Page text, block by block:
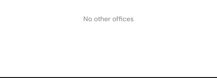
No other offices